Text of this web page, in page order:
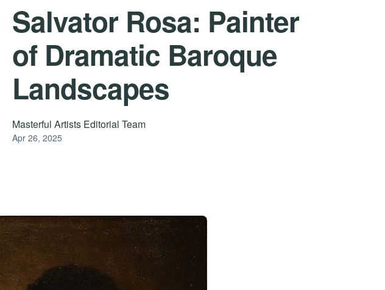
Salvator Rosa: Painter
of Dramatic Baroque
Landscapes
Masterful Artists Editorial Team
Apr 26, 2025